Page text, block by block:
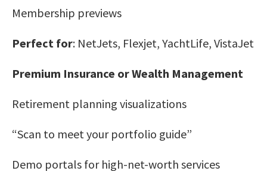
Membership previews
Perfect for: NetJets, Flexjet, YachtLife, VistaJet
Premium Insurance or Wealth Management
Retirement planning visualizations
“Scan to meet your portfolio guide”
Demo portals for high-net-worth services